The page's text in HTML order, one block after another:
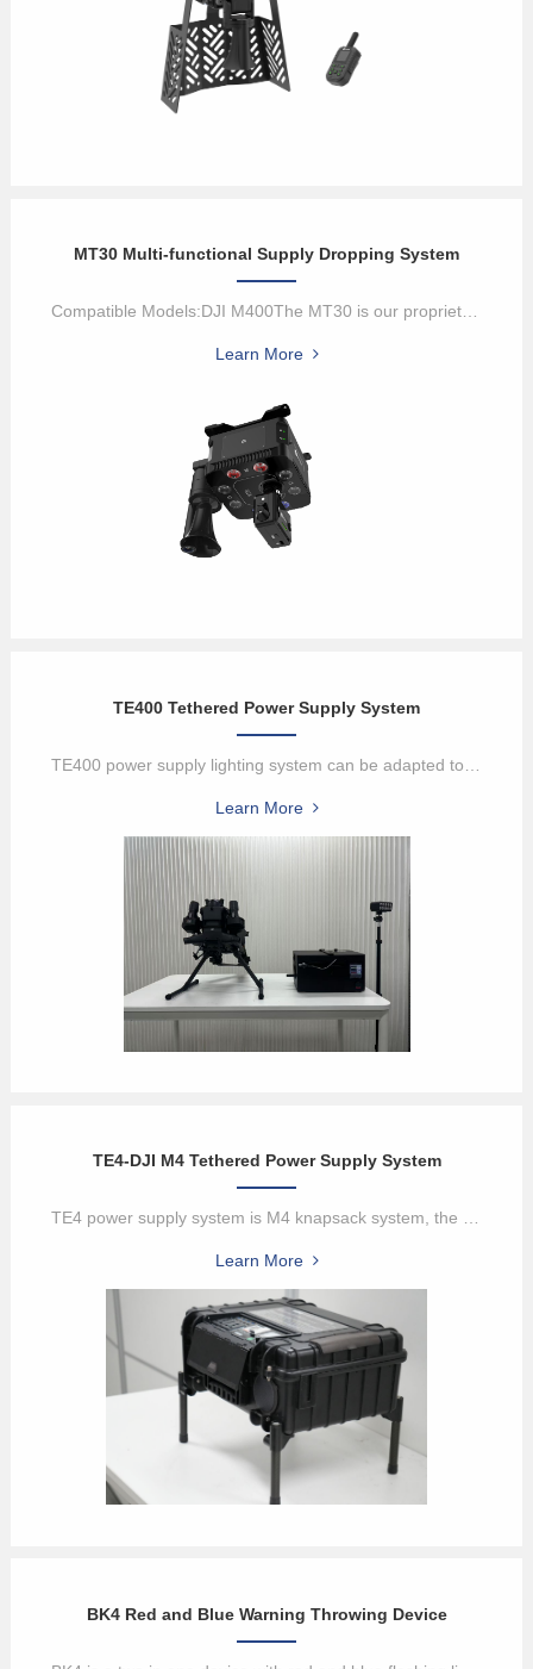
MT30 Multi-functional Supply Dropping System
Compatible Models:DJI M400The MT30 is our proprietary multi-functi...
Learn More
TE400 Tethered Power Supply System
Learn More
TE4-DJI M4 Tethered Power Supply System
TE4 power supply system is M4 knapsack system, the tethered box pro...
Learn More
BK4 Red and Blue Warning Throwing Device